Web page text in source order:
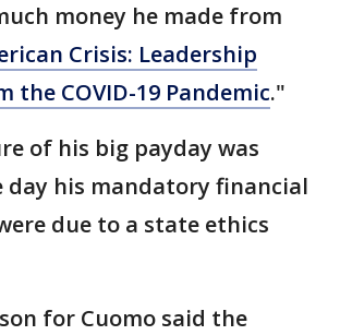
money he made from
Crisis: Leadership
the COVID-19 Pandemic."
of his big payday was
day his mandatory financial
due to a state ethics
for Cuomo said the